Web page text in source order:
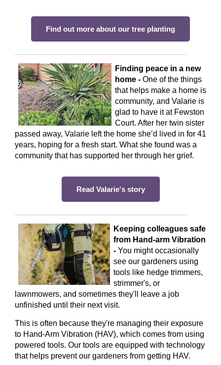
Find out more about our tree planting
Finding peace in a new
home - One of the things
that helps make a home is
community, and Valarie is
glad to have it at Fewston
Court. After her twin sister
passed away, Valarie left the home she’d lived in for 41
years, hoping for a fresh start. What she found was a
community that has supported her through her grief.
Read Valarie's story
Keeping colleagues safe
from Hand-arm Vibration
- You might occasionally
see our gardeners using
tools like hedge trimmers,
strimmer's, or
lawnmowers, and sometimes they'll leave a job
unfinished until their next visit.
This is often because they're managing their exposure
to Hand‑Arm Vibration (HAV), which comes from using
powered tools. Our tools are equipped with technology
that helps prevent our gardeners from getting HAV.